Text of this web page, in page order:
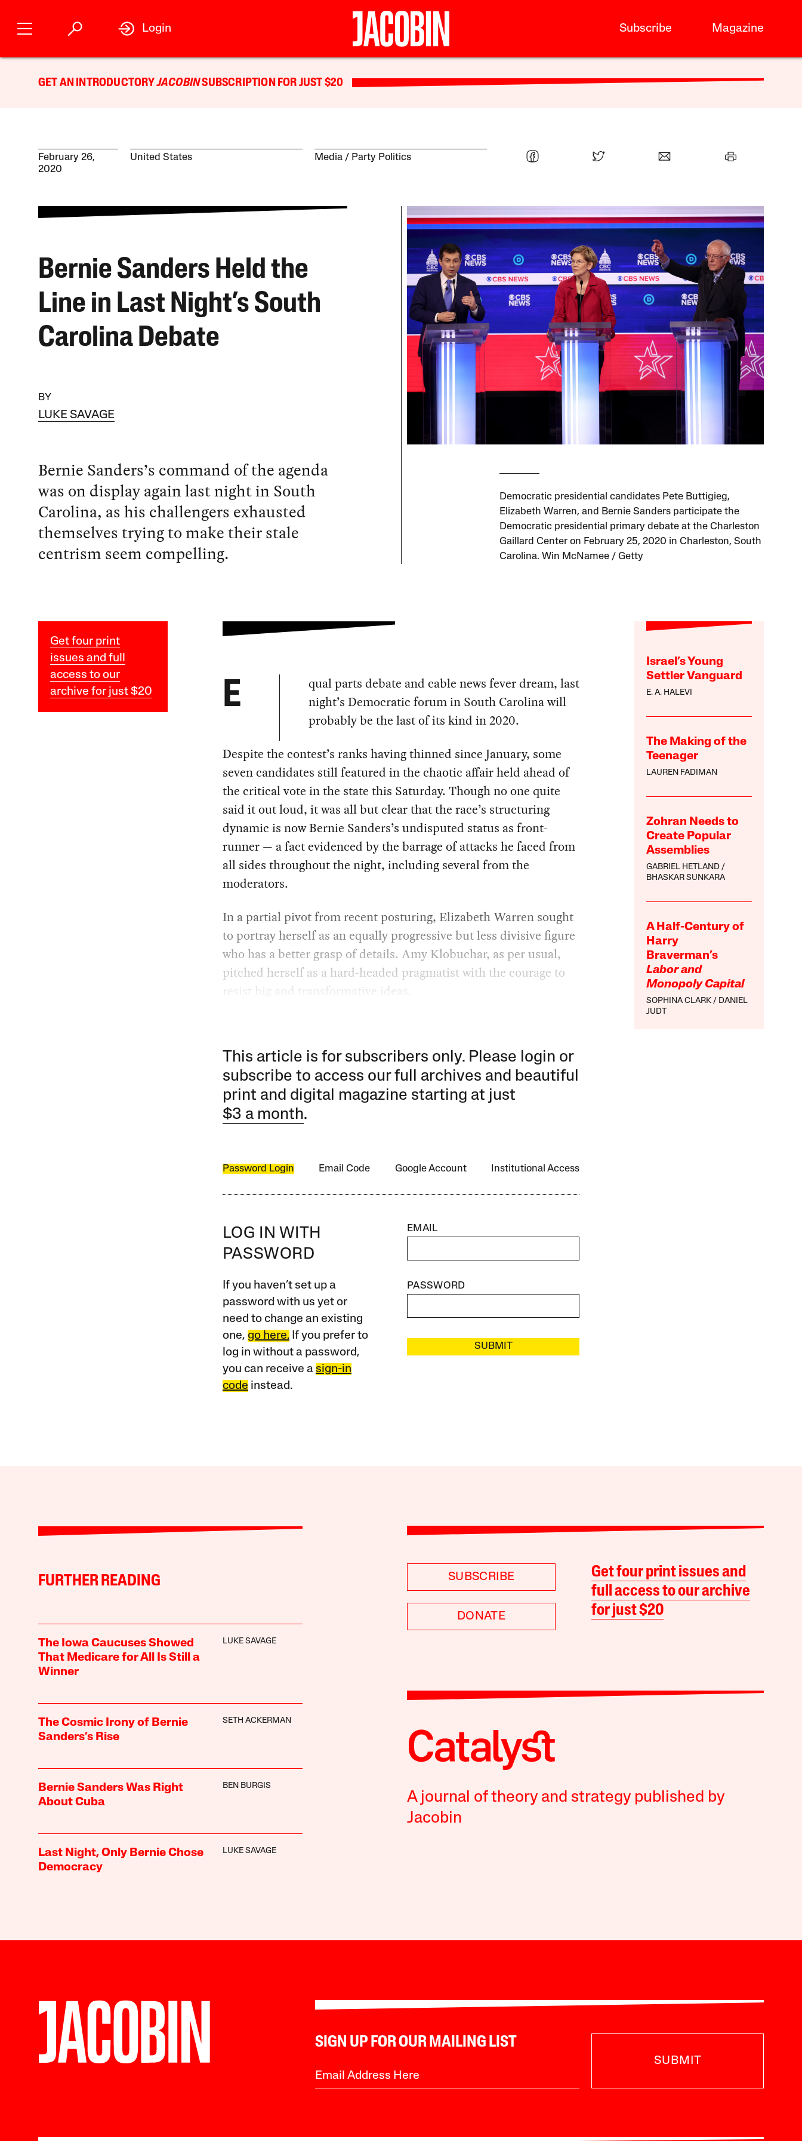
Subscribe Magazine
Login
GET AN INTRODUCTORYJACOBINSUBSCRIPTION FOR JUST $20
February 26,
2020
United States Media Party Politics
Bernie Sanders Held the
Line in Last Night’s South
Carolina Debate
BY
LUKE SAVAGE
Bernie Sanders’s command of the agenda
was on display again last night in South
Carolina, as his challengers exhausted
themselves trying to make their stale
centrism seem compelling.
Democratic presidential candidates Pete Buttigieg,
Elizabeth Warren, and Bernie Sanders participate the
Democratic presidential primary debate at the Charleston
Gaillard Center on February 25, 2020 in Charleston, South
Carolina. Win McNamee / Getty
Get four print
issues and full
access to our
archive for just $20
Israel’s Young
Settler Vanguard
E. A. HALEVI
The Making of the
Teenager
LAUREN FADIMAN
Zohran Needs to
Create Popular
Assemblies
GABRIEL HETLAND
BHASKAR SUNKARA
A Half-Century of
Harry
Braverman’s
Labor and
Monopoly Capital
SOPHINA CLARK
DANIEL
JUDT
E
qual parts debate and cable news fever dream, last
night’s Democratic forum in South Carolina will
probably be the last of its kind in 2020.
Despite the contest’s ranks having thinned since January, some
seven candidates still featured in the chaotic affair held ahead of
the critical vote in the state this Saturday. Though no one quite
said it out loud, it was all but clear that the race’s structuring
dynamic is now Bernie Sanders’s undisputed status as front-
runner — a fact evidenced by the barrage of attacks he faced from
all sides throughout the night, including several from the
moderators.
In a partial pivot from recent posturing, Elizabeth Warren sought
to portray herself as an equally progressive but less divisive figure
who has a better grasp of details. Amy Klobuchar, as per usual,
pitched herself as a hard-headed pragmatist with the courage to
resist big and transformative ideas.
This article is for subscribers only. Please login or
subscribe to access our full archives and beautiful
print and digital magazine starting at just
$3 a month.
Password Login Email Code Google Account Institutional Access
LOG IN WITH
PASSWORD
If you haven’t set up a
password with us yet or
need to change an existing
one, go here.If you prefer to
log in without a password,
you can receive a sign-in
code instead.
EMAIL
PASSWORD
SUBMIT
FURTHER READING
The Iowa Caucuses Showed
That Medicare for All Is Still a
Winner
LUKE SAVAGE
The Cosmic Irony of Bernie
Sanders’s Rise
SETH ACKERMAN
Bernie Sanders Was Right
About Cuba
BEN BURGIS
Last Night, Only Bernie Chose
Democracy
LUKE SAVAGE
SUBSCRIBE
DONATE
Get four print issues and
full access to our archive
for just $20
A journal of theory and strategy published by
Jacobin
SIGN UP FOR OUR MAILING LIST
SUBMIT